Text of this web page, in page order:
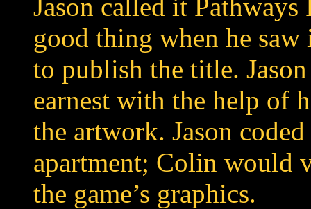
Jason called it
good thing when he saw
to publish the title.
earnest with the help of
the artwork. Jason
apartment; Colin would
the game’s graphics.